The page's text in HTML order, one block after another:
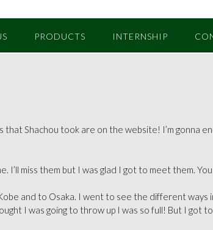
PRODUCTS INTERNSHIP
Shachou took are on the website! I’m gonna
miss them but I was glad I got to meet them.
and to Osaka. I went to see the different
I was going to throw up I was so full! But I got